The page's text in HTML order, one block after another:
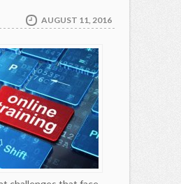
AUGUST 11, 2016